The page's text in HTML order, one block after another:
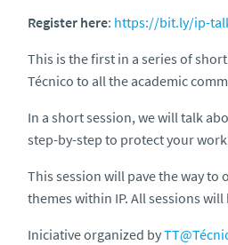
Register here: https://bit.ly/ip-
This is the first in a series of
Técnico to all the academic
In a short session, we will talk
step-by-step to protect your
This session will pave the way
themes within IP. All sessions
Iniciative organized by